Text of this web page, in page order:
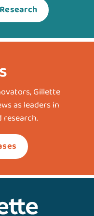
Gillette
as leaders in
research.